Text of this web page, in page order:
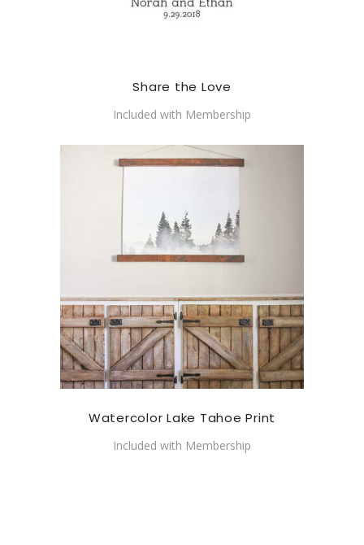
Share the Love
Included with Membership
Watercolor Lake Tahoe Print
Included with Membership